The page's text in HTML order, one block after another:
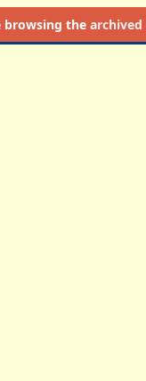
browsing the archived